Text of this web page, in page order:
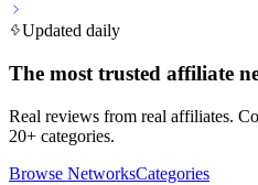
Updated daily
The most trusted affiliate
Real reviews from real affiliates.
20+ categories.
Browse NetworksCategories